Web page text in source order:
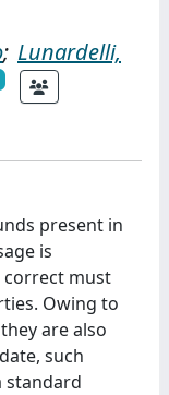
; Lunardelli,
present in
is
correct must
Owing to
are also
such
standard